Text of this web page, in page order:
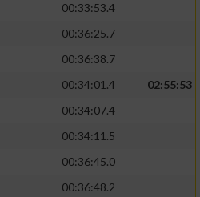
00:33:53.4
00:36:25.7
00:36:38.7
00:34:01.4
02:55:53
00:34:07.4
00:34:11.5
00:36:45.0
00:36:48.2